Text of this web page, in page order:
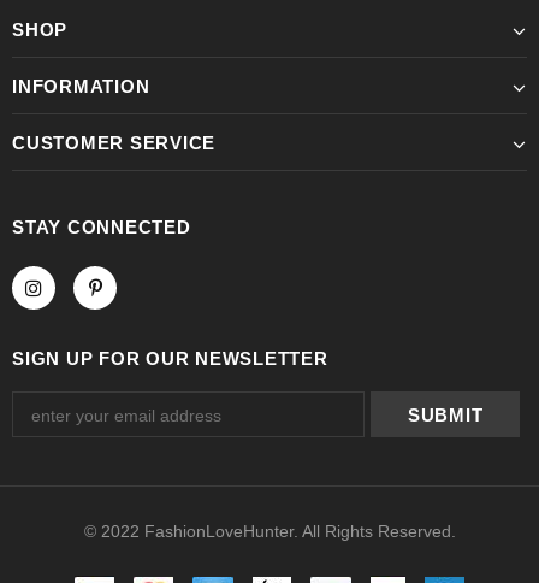
SHOP
INFORMATION
CUSTOMER SERVICE
STAY CONNECTED
SIGN UP FOR OUR NEWSLETTER
© 2022 FashionLoveHunter. All Rights Reserved.